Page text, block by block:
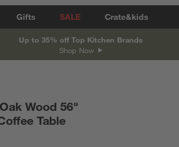
Gifts SALE Crate&kids
Up to 35% off Top Kitchen Brands
Shop Now
Wood 56"
Table